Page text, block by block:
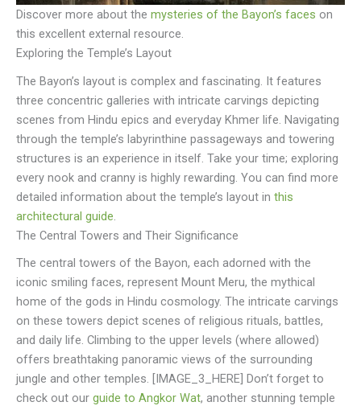
Discover more about the mysteries of the Bayon’s faces on
this excellent external resource.
Exploring the Temple’s Layout
The Bayon’s layout is complex and fascinating. It features
three concentric galleries with intricate carvings depicting
scenes from Hindu epics and everyday Khmer life. Navigating
through the temple’s labyrinthine passageways and towering
structures is an experience in itself. Take your time; exploring
every nook and cranny is highly rewarding. You can find more
detailed information about the temple’s layout in this
architectural guide.
The Central Towers and Their Significance
The central towers of the Bayon, each adorned with the
iconic smiling faces, represent Mount Meru, the mythical
home of the gods in Hindu cosmology. The intricate carvings
on these towers depict scenes of religious rituals, battles,
and daily life. Climbing to the upper levels (where allowed)
offers breathtaking panoramic views of the surrounding
jungle and other temples. [IMAGE_3_HERE] Don’t forget to
check out our guide to Angkor Wat, another stunning temple